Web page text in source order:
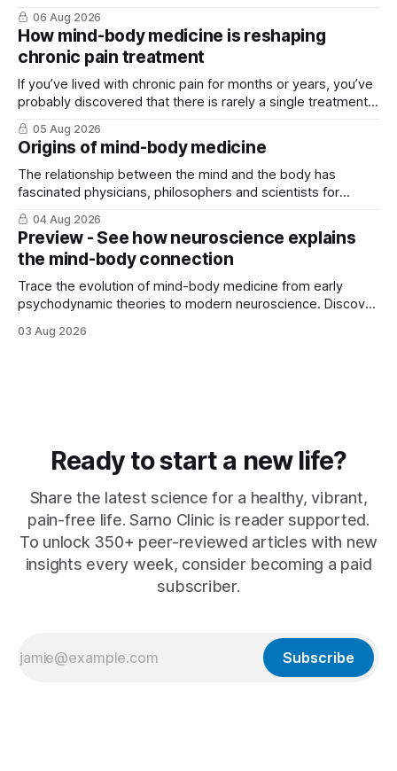
06 Aug 2026
How mind-body medicine is reshaping
chronic pain treatment
If you’ve lived with chronic pain for months or years, you’ve
probably discovered that there is rarely a single treatment
that ...
05 Aug 2026
Origins of mind-body medicine
The relationship between the mind and the body has
fascinated physicians, philosophers and scientists for
thousands of years. Yet for much of ...
04 Aug 2026
Preview - See how neuroscience explains
the mind-body connection
Trace the evolution of mind-body medicine from early
psychodynamic theories to modern neuroscience. Discover
03 Aug 2026
Ready to start a new life?
Share the latest science for a healthy, vibrant,
pain-free life. Sarno Clinic is reader supported.
To unlock 350+ peer-reviewed articles with new
insights every week, consider becoming a paid
subscriber.
Subscribe